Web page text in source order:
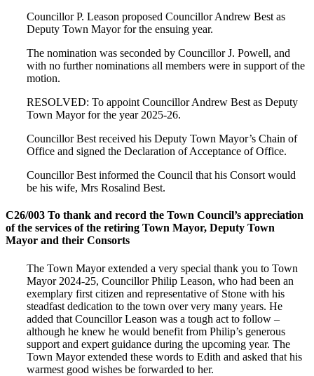
Councillor P. Leason proposed Councillor Andrew Best as
Deputy Town Mayor for the ensuing year.
The nomination was seconded by Councillor J. Powell, and
with no further nominations all members were in support of the
motion.
RESOLVED: To appoint Councillor Andrew Best as Deputy
Town Mayor for the year 2025-26.
Councillor Best received his Deputy Town Mayor’s Chain of
Office and signed the Declaration of Acceptance of Office.
Councillor Best informed the Council that his Consort would
be his wife, Mrs Rosalind Best.
C26/003 To thank and record the Town Council’s appreciation
of the services of the retiring Town Mayor, Deputy Town
Mayor and their Consorts
The Town Mayor extended a very special thank you to Town
Mayor 2024-25, Councillor Philip Leason, who had been an
exemplary first citizen and representative of Stone with his
steadfast dedication to the town over very many years. He
added that Councillor Leason was a tough act to follow –
although he knew he would benefit from Philip’s generous
support and expert guidance during the upcoming year. The
Town Mayor extended these words to Edith and asked that his
warmest good wishes be forwarded to her.